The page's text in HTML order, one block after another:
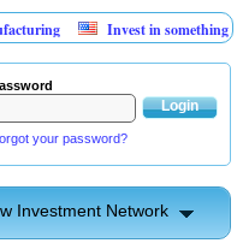
Invest in something that can't
your password?
Investment Network